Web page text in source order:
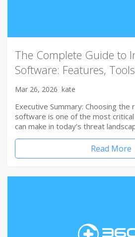
The Complete Guide to
Software: Features,
Mar 26, 2026 kate
Executive Summary: Choosing
software is one of the most critical
can make in today’s threat
Read More